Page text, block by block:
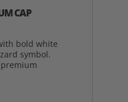
CAP
bold white
symbol.